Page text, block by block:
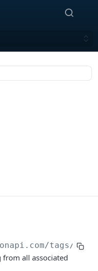
/tags/
from all associated